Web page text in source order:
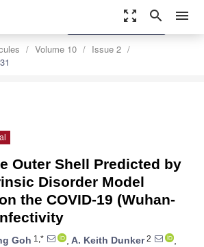
zoom_out_map search menu
Volume 10
Issue 2
settings
Order Article Reprints
Outer Shell Predicted by
Disorder Model
the COVID-19 (Wuhan-
Goh 1,* , A. Keith Dunker2
,